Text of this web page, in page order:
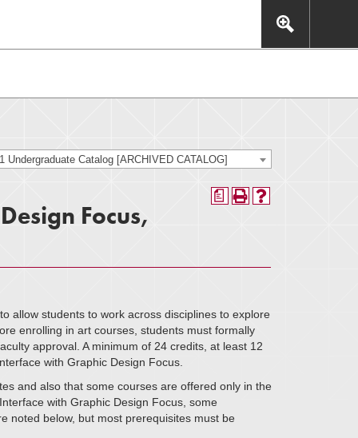
This includes, but is not limited to: navigation, video,
experience.
Undergraduate Catalog [ARCHIVED CATALOG]
a
Focus,
allow students to work across disciplines to explore
enrolling in art courses, students must formally
approval. A minimum of 24 credits, at least 12
with Graphic Design Focus.
and also that some courses are offered only in the
with Graphic Design Focus, some
noted below, but most prerequisites must be